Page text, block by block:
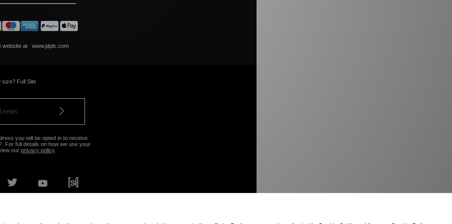
website at www.jdplc.com
size? Full Site
you will be opted in to receive
For full details on how we use your
our privacy policy.